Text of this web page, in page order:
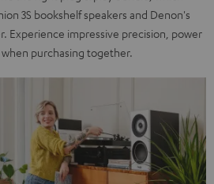
3S bookshelf speakers and Denon's
Experience impressive precision, power
purchasing together.